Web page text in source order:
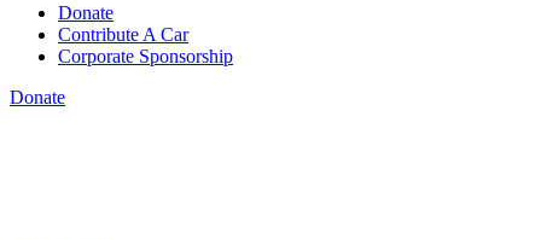
Donate
Contribute A Car
Corporate Sponsorship
Donate